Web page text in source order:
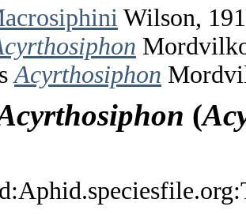
Wilson,
Acyrthosiphon
(